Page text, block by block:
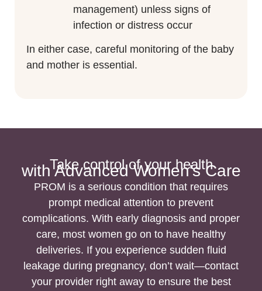
management) unless signs of
infection or distress occur
In either case, careful monitoring of the baby
and mother is essential.
Take control of your health
with Advanced Women's Care
PROM is a serious condition that requires
prompt medical attention to prevent
complications. With early diagnosis and proper
care, most women go on to have healthy
deliveries. If you experience sudden fluid
leakage during pregnancy, don’t wait—contact
your provider right away to ensure the best